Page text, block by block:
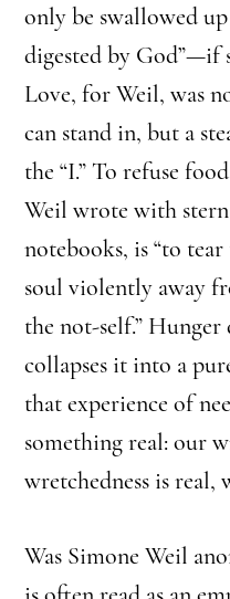
only be swallowed
digested by God”—if
Love, for Weil, was
can stand in, but a
the “I.” To refuse
Weil wrote with
notebooks, is “to
soul violently away
the not-self.”
collapses it into a
that experience of
something real: our
wretchedness is real,
Was Simone Weil